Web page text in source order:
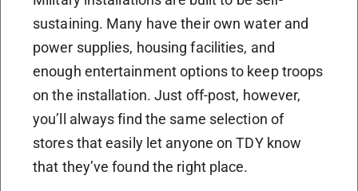
sustaining. Many have their own water and
power supplies, housing facilities, and
enough entertainment options to keep troops
on the installation. Just off-post, however,
you’ll always find the same selection of
stores that easily let anyone on TDY know
that they’ve found the right place.